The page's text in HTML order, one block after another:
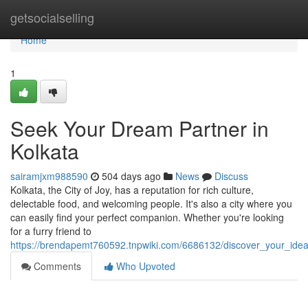
getsocialselling
Home
Home
1
Seek Your Dream Partner in
Kolkata
sairamjxm988590 504 days ago News
Discuss
Kolkata, the City of Joy, has a reputation for rich culture,
delectable food, and welcoming people. It's also a city where you
can easily find your perfect companion. Whether you're looking
for a furry friend to
https://brendapemt760592.tnpwiki.com/6686132/
Comments
Who Upvoted